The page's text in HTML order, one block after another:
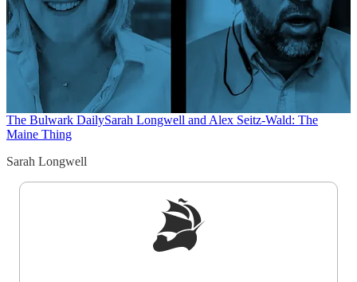
The Bulwark DailySarah Longwell and Alex Seitz-Wald: The
Maine Thing
Sarah Longwell